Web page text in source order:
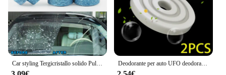
Car styling Tergicristallo solido Pulizia fine delle finestre per Volkswagen VW JETTA MK5 MK6 GOLF 5 6 7 GTI TIGUAN PASSAT B5 B6 B7 B8 Deodorante per auto UFO deodorante diffusore di profumo a lunga durata per Volkswagen VW GTI R Golf 5 6 7 Polo Tiguan Passat Jetta Touran